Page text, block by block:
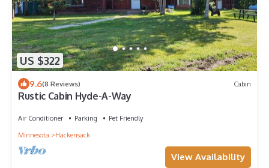
US $322
9.6(8 Reviews) Cabin
Rustic Cabin Hyde-A-Way
Air Conditioner Parking
Pet Friendly
Minnesota
Hackensack
View Availability